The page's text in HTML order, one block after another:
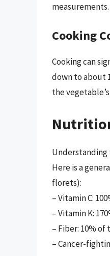
measurements.
Cooking
Cooking can
down to about
the
Understanding
Here is a
florets):
– Vitamin C:
– Vitamin K:
– Fiber: 10% of
– Cancer-